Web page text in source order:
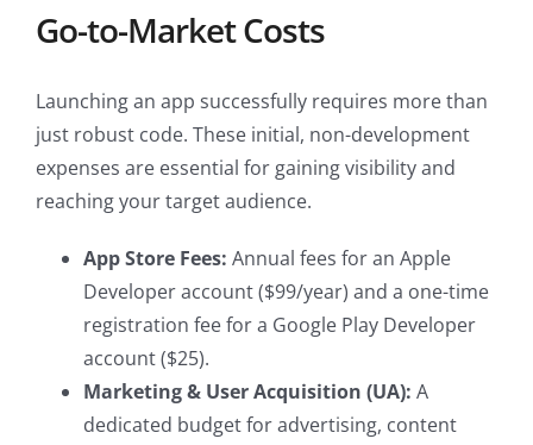
Go-to-Market Costs
Launching an app successfully requires more than
just robust code. These initial, non-development
expenses are essential for gaining visibility and
reaching your target audience.
App Store Fees: Annual fees for an Apple
Developer account ($99/year) and a one-time
registration fee for a Google Play Developer
account ($25).
Marketing & User Acquisition (UA): A
dedicated budget for advertising, content